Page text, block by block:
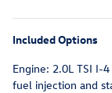
Included Options
Engine: 2.0L TSI I-
fuel injection and